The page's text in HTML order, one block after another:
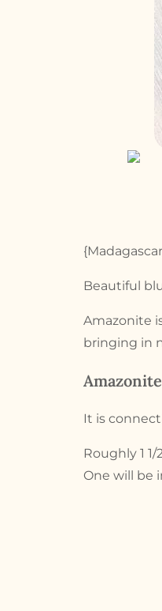
Beautiful
Amazonite
bringing in
It is
Roughly 1
One will be